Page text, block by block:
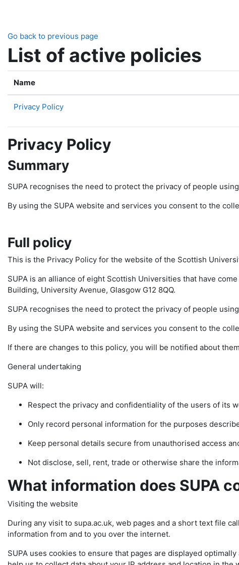
Go back to previous page
List of active policies
Name
Privacy Policy
Privacy Policy
Summary
SUPA recognises the need to protect the privacy of people
By using the SUPA website and services you consent to the
Full policy
This is the Privacy Policy for the website of the Scottish
SUPA is an alliance of eight Scottish Universities that have
Building, University Avenue, Glasgow G12 8QQ.
SUPA recognises the need to protect the privacy of people
By using the SUPA website and services you consent to the
If there are changes to this policy, you will be notified about
General undertaking
SUPA will:
Respect the privacy and confidentiality of the users of its
Only record personal information for the purposes
Keep personal details secure from unauthorised access
Not disclose, sell, rent, trade or otherwise share the
What information does SUPA
Visiting the website
During any visit to supa.ac.uk, web pages and a short text file
information from and to you over the internet.
SUPA uses cookies to ensure that pages are displayed